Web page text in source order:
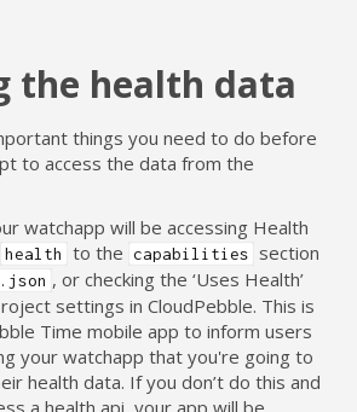
the health data
things you need to do before
to access the data from the
watchapp will be accessing Health
health to the capabilities
section
, or checking the ‘Uses Health’
settings in CloudPebble. This is
Time mobile app to inform users
your watchapp that you're going to
health data. If you don’t do this and
a health api, your app will be